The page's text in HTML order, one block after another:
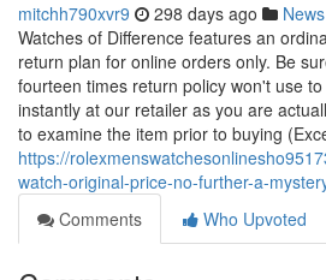
mitchh790xvr9 298 days ago News
Watches of Difference features an
return plan for online orders only. Be
fourteen times return policy won't use
instantly at our retailer as you are
to examine the item prior to buying
https://
watch-original-price-no-further-a-
Comments
Who Upvoted